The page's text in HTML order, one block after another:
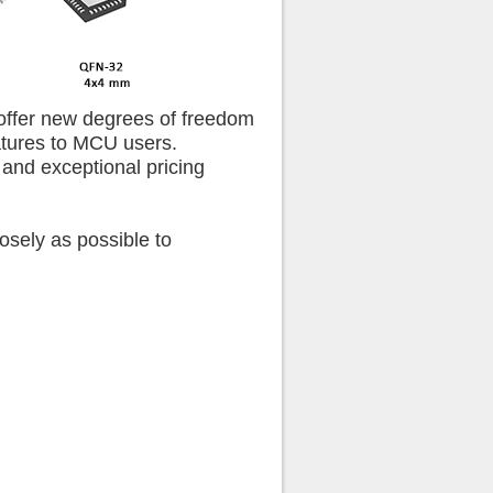
new degrees of freedom
to MCU users.
exceptional pricing
as possible to